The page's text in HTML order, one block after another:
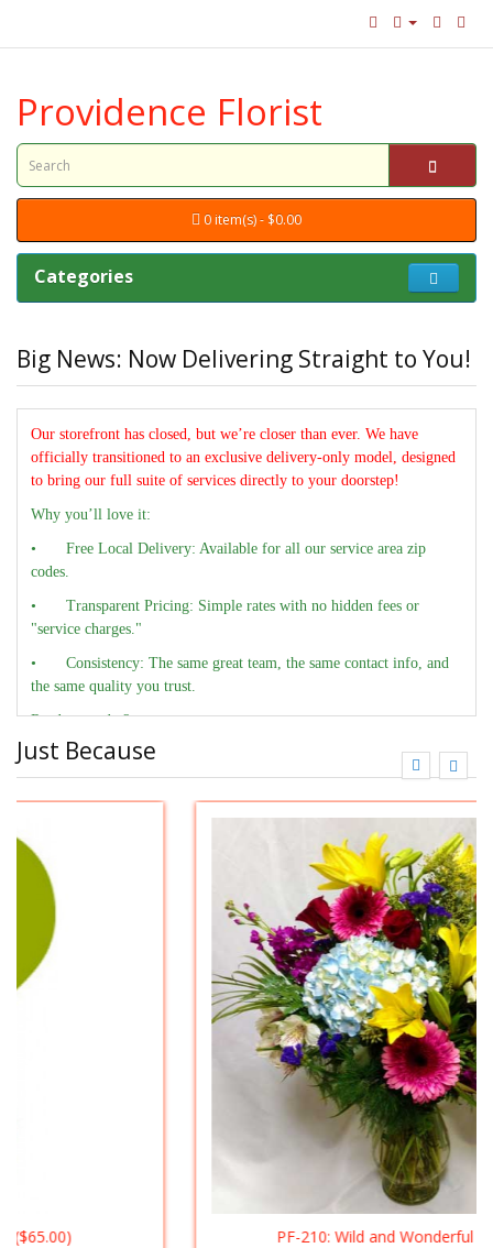
Providence Florist
0 item(s) - $0.00
Categories
Big News: Now Delivering Straight to You!
Our storefront has closed, but we’re closer than ever. We have
officially transitioned to an exclusive delivery-only model, designed
to bring our full suite of services directly to your doorstep!
Why you’ll love it:
•
Free Local Delivery: Available for all our service area zip
codes.
•
Transparent Pricing: Simple rates with no hidden fees or
"service charges."
•
Consistency: The same great team, the same contact info, and
the same quality you trust.
Ready to order?
• Call us: 704-542-3500
Just Because
PF-210: Wild and Wonderful ($125.00)